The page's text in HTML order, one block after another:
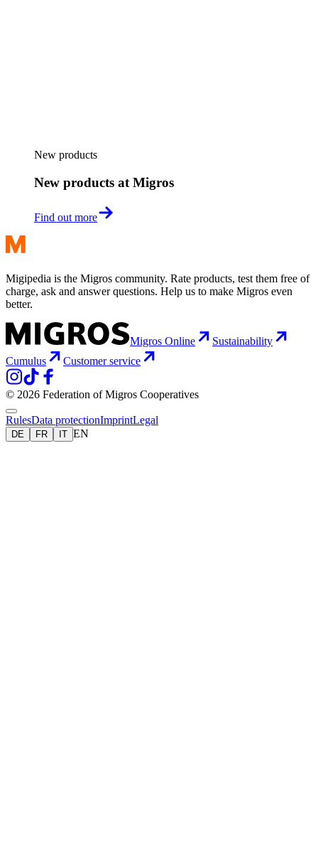
New products
New products at Migros
Find out more
Migipedia is the Migros community. Rate products, test them free of
charge, ask and answer questions. Help us to make Migros even
better.
Migros Online
Sustainability
Cumulus
Customer service
© 2026 Federation of Migros Cooperatives
RulesData protectionImprintLegal
DE FR IT EN